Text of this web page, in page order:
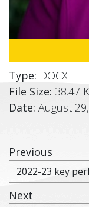
Type: DOCX
File Size: 38.47
Date: August
Previous
2022-23 key
Next